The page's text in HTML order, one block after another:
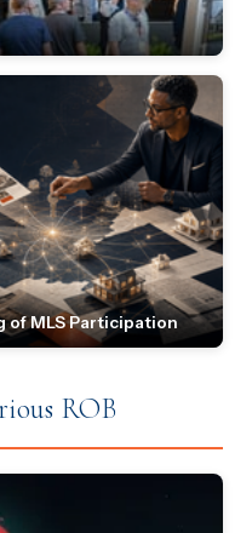
of MLS Participation
ROB